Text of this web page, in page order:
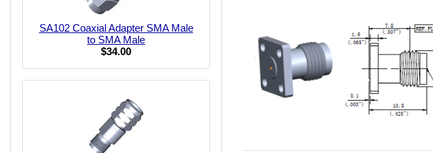
SA102 Coaxial Adapter SMA Male
to SMA Male
$34.00